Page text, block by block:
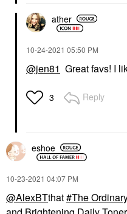
ather
‎10-24-2021 05:50 PM
@jen81 Great favs! I
3 Reply
eshoe
‎10-23-2021 04:07 PM
@AlexBTthat The